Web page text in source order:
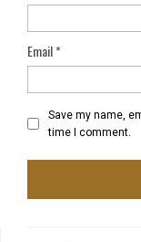
Email*
Save my name,
time I comment.